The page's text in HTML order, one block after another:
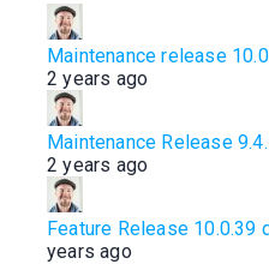
Maintenance release
2 years ago
Maintenance Release
2 years ago
Feature Release 10.0.39
years ago